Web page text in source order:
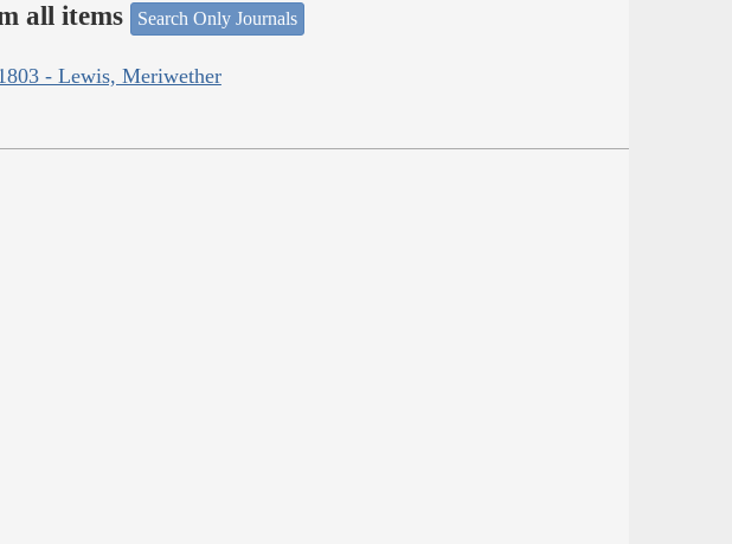
all items Search Only Journals
- Lewis, Meriwether